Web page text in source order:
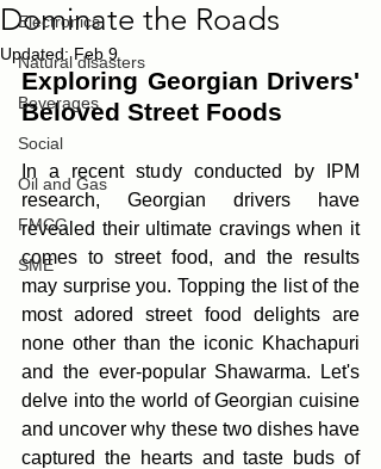
Electronics
Natural disasters
Beverages
Social
Oil and Gas
FMCG
SME
Dominate the Roads
Updated:Feb 9
Exploring Georgian Drivers'
Beloved Street Foods
In a recent study conducted by IPM
research, Georgian drivers have
revealed their ultimate cravings when it
comes to street food, and the results
may surprise you. Topping the list of the
most adored street food delights are
none other than the iconic Khachapuri
and the ever-popular Shawarma. Let's
delve into the world of Georgian cuisine
and uncover why these two dishes have
captured the hearts and taste buds of